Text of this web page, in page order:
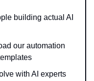
building actual AI
our automation
with AI experts